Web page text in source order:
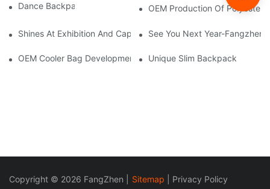
Dance Backpack Development OEM Production Of Polyester
Shines At Exhibition And Captures Moments With Clients
See You Next Year-Fangzhen
OEM Cooler Bag Development From 0 To 1 For USA Market
Unique Slim Backpack
Copyright © 2026 FangZhen | Sitemap Privacy Policy